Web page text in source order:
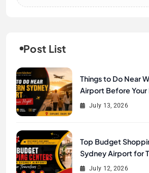
Post List
Things to Do Near
Airport Before Your
July 13, 2026
Top Budget
Sydney Airport for
July 12, 2026